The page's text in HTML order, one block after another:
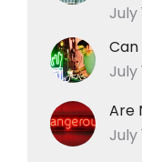
July
Can
July
Are
July